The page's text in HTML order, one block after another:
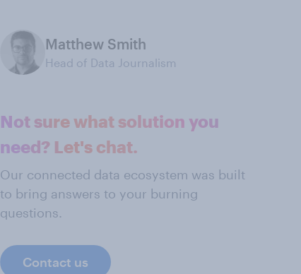
Matthew Smith
Head of Data Journalism
Not sure what solution you
need? Let's chat.
Our connected data ecosystem was built
to bring answers to your burning
questions.
Contact us